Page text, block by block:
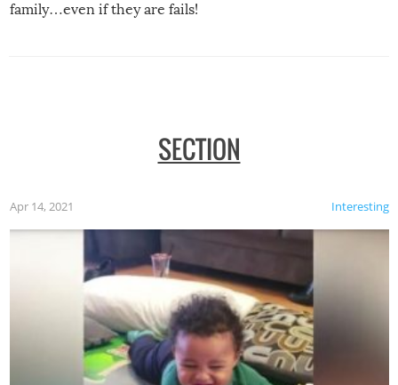
family…even if they are fails!
SECTION
Interesting
Apr 14, 2021